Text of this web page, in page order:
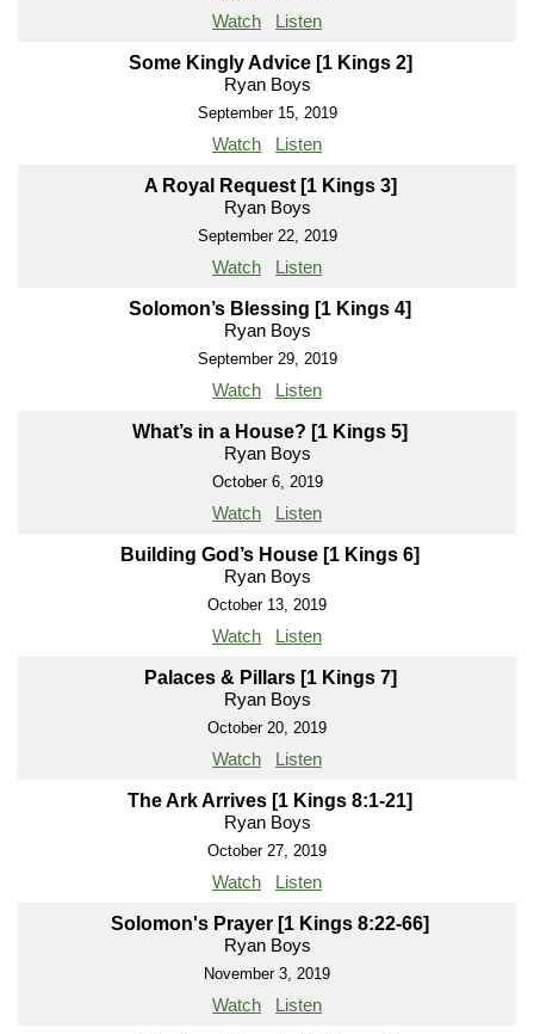
Watch Listen
Some Kingly Advice [1 Kings 2]
Ryan Boys
September 15, 2019
Watch Listen
A Royal Request [1 Kings 3]
Ryan Boys
September 22, 2019
Watch Listen
Solomon’s Blessing [1 Kings 4]
Ryan Boys
September 29, 2019
Watch Listen
What’s in a House? [1 Kings 5]
Ryan Boys
October 6, 2019
Watch Listen
Building God’s House [1 Kings 6]
Ryan Boys
October 13, 2019
Watch Listen
Palaces & Pillars [1 Kings 7]
Ryan Boys
October 20, 2019
Watch Listen
The Ark Arrives [1 Kings 8:1-21]
Ryan Boys
October 27, 2019
Watch Listen
Solomon's Prayer [1 Kings 8:22-66]
Ryan Boys
November 3, 2019
Watch Listen